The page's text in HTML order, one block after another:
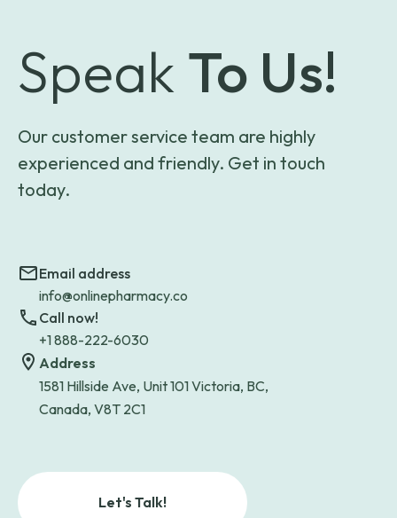
Speak To Us!
Our customer service team are highly
experienced and friendly. Get in touch
today.
Email address
info@onlinepharmacy.co
Call now!
+1 888-222-6030
Address
1581 Hillside Ave, Unit 101 Victoria, BC,
Canada, V8T 2C1
Let's Talk!